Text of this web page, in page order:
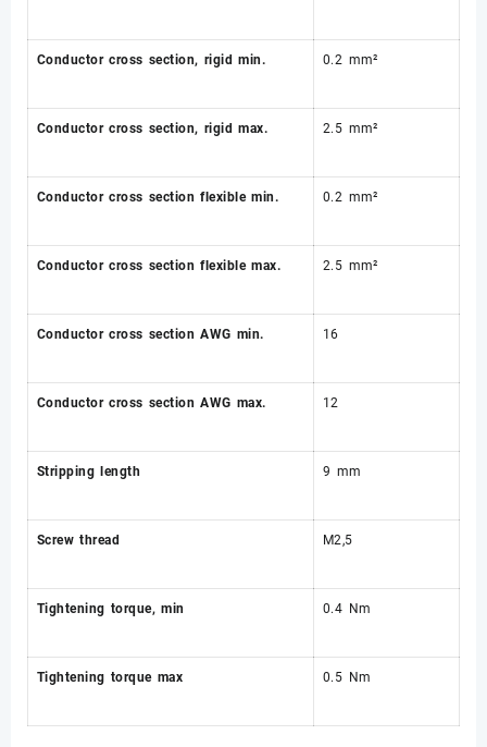
Conductor cross section, rigid min. 0.2 mm²
Conductor cross section, rigid max. 2.5 mm²
Conductor cross section flexible min. 0.2 mm²
Conductor cross section flexible max. 2.5 mm²
Conductor cross section AWG min. 16
Conductor cross section AWG max. 12
Stripping length 9 mm
Screw thread M2,5
Tightening torque, min 0.4 Nm
Tightening torque max 0.5 Nm